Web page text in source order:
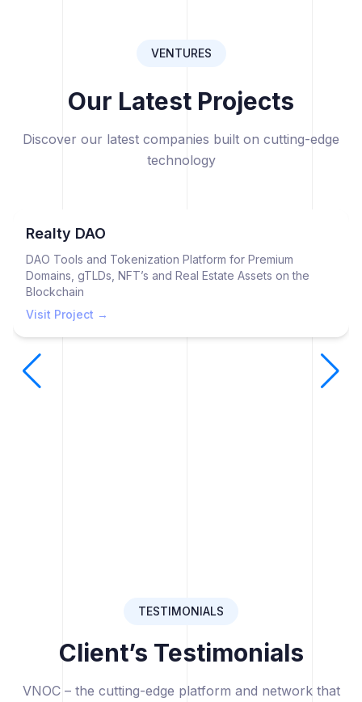
VENTURES
Our Latest Projects
Discover our latest companies built on cutting-edge
technology
Realty DAO
DAO Tools and Tokenization Platform for Premium
Domains, gTLDs, NFT’s and Real Estate Assets on the
Blockchain
Visit Project →
TESTIMONIALS
Client’s Testimonials
VNOC – the cutting-edge platform and network that